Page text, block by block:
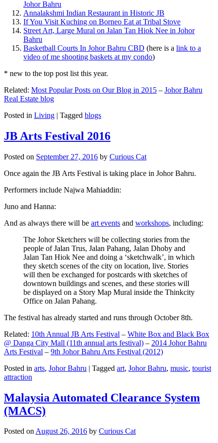
Johor Bahru
Annalakshmi Indian Restaurant in Historic JB
If You Visit Kuching on Borneo Eat at Tribal Stove
Street Art, Large Mural on Jalan Tan Hiok Nee in Johor
Bahru
Basketball Courts In Johor Bahru CBD (here is a link to a
video of me shooting baskets at my condo)
* new to the top post list this year.
Related: Most Popular Posts on Our Blog in 2015 – Johor Bahru
Real Estate blog
Posted in Living | Tagged blogs
JB Arts Festival 2016
Posted on September 27, 2016 by Curious Cat
Once again the JB Arts Festival is taking place in Johor Bahru.
Performers include Najwa Mahiaddin:
Juno and Hanna:
And as always there will be art events and workshops, including:
The Johor Sketchers will be collecting stories from the
people of Jalan Trus, Jalan Pahang, Jalan Dhoby and
Jalan Tan Hiok Nee and doing a ‘sketchwalk’, in which
they sketch scenes of the city on location, live. Stories
will then be exchanged for postcards with sketches of
downtown buildings and scenes, and these stories will
be displayed on a Story Map Mural inside the Thinkcity
Office on Jalan Pahang.
The festival has already started and runs through October 8th.
Related: 10th Annual JB Arts Festival – White Box and Black Box
@ Danga City Mall (11th annual arts festival) – 2014 Johor Bahru
Arts Festival – 9th Johor Bahru Arts Festival (2012)
Posted in arts, Johor Bahru | Tagged art, Johor Bahru, music, tourist
attraction
Malaysia Automated Clearance System
(MACS)
Posted onAugust 26, 2016 by Curious Cat